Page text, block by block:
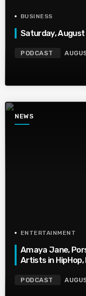
BUSINESS
Saturday,
PODCAST
NEWS
ENTERTAINMENT
Amaya Jane,
Artists in HipHop,
PODCAST